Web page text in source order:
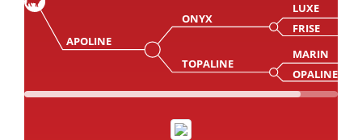
APOLINE
ONYX
LUXE
FRISE
TOPALINE
MARIN
OPALINE